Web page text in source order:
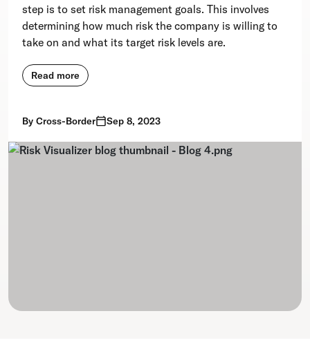
step is to set risk management goals. This involves
determining how much risk the company is willing to
take on and what its target risk levels are.
Read more
By Cross-Border Sep 8, 2023